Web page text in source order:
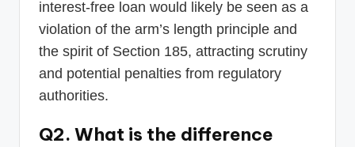
interest-free loan would likely be seen as a
violation of the arm’s length principle and
the spirit of Section 185, attracting scrutiny
and potential penalties from regulatory
authorities.
Q2. What is the difference